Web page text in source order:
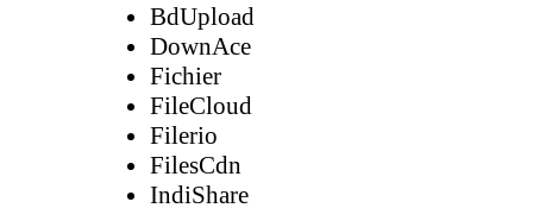
BdUpload
DownAce
Fichier
FileCloud
Filerio
FilesCdn
IndiShare